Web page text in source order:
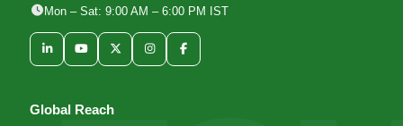
Mon – Sat: 9:00 AM – 6:00 PM IST
Global Reach